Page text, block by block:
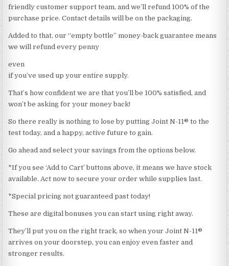
friendly customer support team, and we’ll refund 100% of the
purchase price. Contact details will be on the packaging.
Added to that, our “empty bottle” money-back guarantee means
we will refund every penny
even
if you’ve used up your entire supply.
That’s how confident we are that you’ll be 100% satisfied, and
won’t be asking for your money back!
So there really is nothing to lose by putting Joint N-11® to the
test today, and a happy, active future to gain.
Go ahead and select your savings from the options below.
*If you see ‘Add to Cart’ buttons above, it means we have stock
available. Act now to secure your order while supplies last.
*Special pricing not guaranteed past today!
These are digital bonuses you can start using right away.
They’ll put you on the right track, so when your Joint N-11®
arrives on your doorstep, you can enjoy even faster and
stronger results.